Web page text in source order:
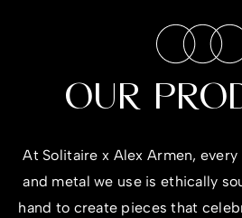
OUR
At Solitaire x Alex Armen,
and metalwe use is ethically
hand to create pieces that